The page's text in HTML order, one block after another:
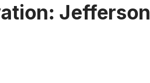
Jefferson